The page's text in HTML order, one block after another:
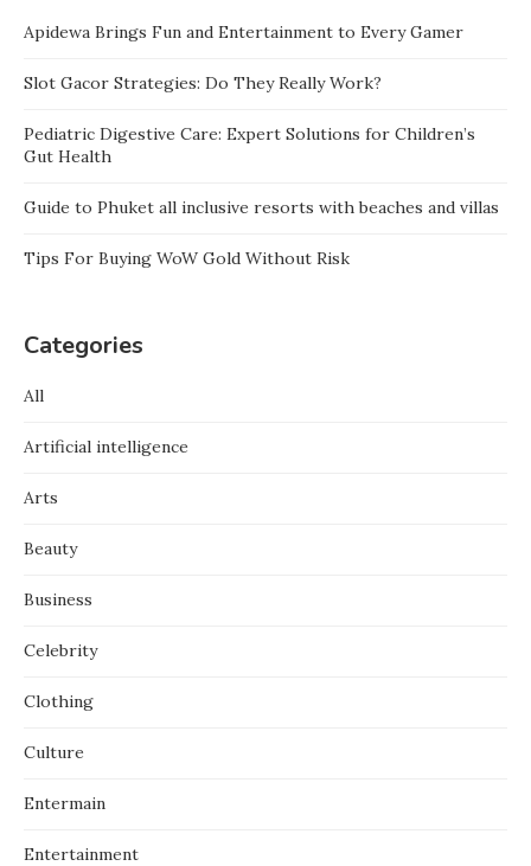
Apidewa Brings Fun and Entertainment to Every Gamer
Slot Gacor Strategies: Do They Really Work?
Pediatric Digestive Care: Expert Solutions for Children’s
Gut Health
Guide to Phuket all inclusive resorts with beaches and villas
Tips For Buying WoW Gold Without Risk
Categories
All
Artificial intelligence
Arts
Beauty
Business
Celebrity
Clothing
Culture
Entermain
Entertainment